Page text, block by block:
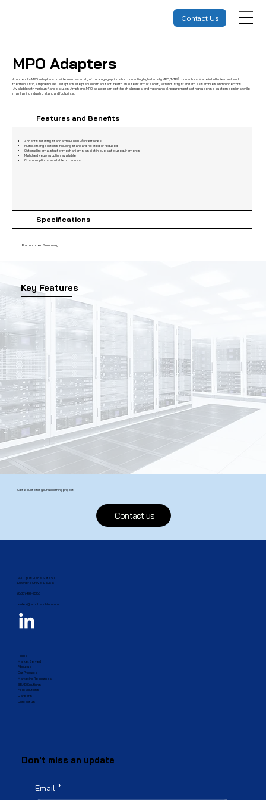
Contact Us
MPO Adapters
Amphenol’s MPO adapters provide a wide variety of packaging options for connecting high-density MPO/MTP® connectors. Made in both die-cast and
thermoplastic, Amphenol MPO adapters are precision manufactured to ensure intermateability with industry standard assemblies and connectors.
Available with various flange styles, Amphenol MPO adapters meet the challenges and mechanical requirements of highly dense system designs while
maintaining industry standard footprints.
Features and Benefits
Accepts industry standard MPO/MTP® interfaces
Multiple flange options including standard, rotated, or reduced
Optional internal shutter mechanisms assist in eye safety requirements
Matched keyway option available
Custom options available on request
Specifications
Partnumber Summary
Key Features
Get a quote for your upcoming project
Contact us
1431 Opus Place, Suite 500
Downers Grove, IL 60515​
(833) 499-2385
sales@amphenol-fop.com
Home
Market Served
About us
Our Products
Marketing Resources
BEAD Solutions
FTTx Solutions
Careers
Contact us
Don't miss an update
Email *